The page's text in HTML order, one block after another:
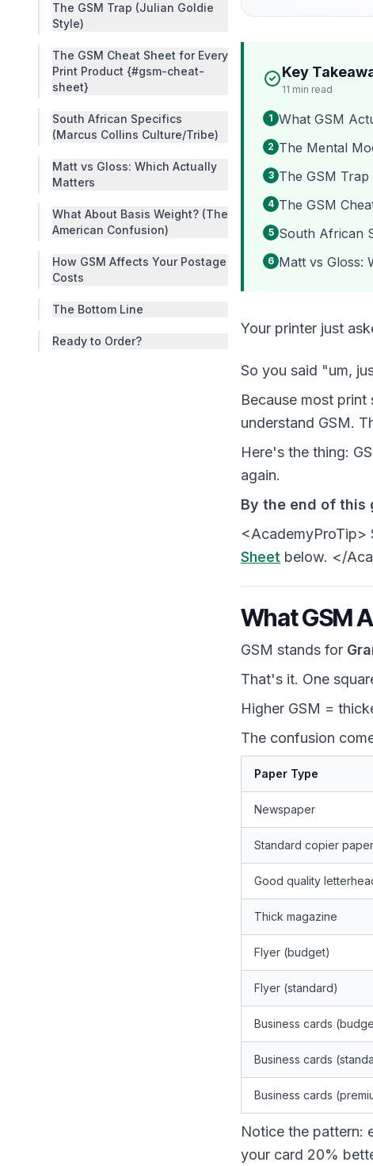
The GSM Trap (Julian Goldie
Style)
The GSM Cheat Sheet for Every
Print Product {#gsm-cheat-
sheet}
South African Specifics
(Marcus Collins Culture/Tribe)
Matt vs Gloss: Which Actually
Matters
What About Basis Weight? (The
American Confusion)
How GSM Affects Your Postage
Costs
The Bottom Line
Ready to Order?
Key
11 min read
1 What GSM
2 The Mental
3 The GSM
4 The GSM
5 South African
6 Matt vs Gloss:
Your printer just
So you said "um,
Because most
understand GSM.
Here's the thing:
again.
By the end of this
<AcademyProTip>
Sheet below. </
What GSM
GSM stands for
That's it. One
Higher GSM =
The confusion
Paper Type
Newspaper
Standard copier paper
Good quality
Thick magazine
Flyer (budget)
Flyer (standard)
Business cards
Business cards
Business cards
Notice the pattern:
your card 20%